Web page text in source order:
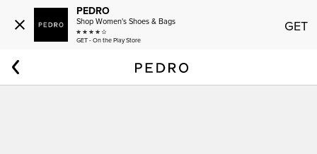
PEDRO
Shop Women's Shoes & Bags
GET - On the Play Store
GET